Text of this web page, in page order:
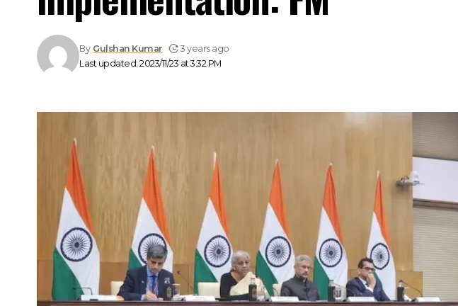
Last updated: 2023/11/23 at 3:32 PM
By Gulshan Kumar 3 years ago